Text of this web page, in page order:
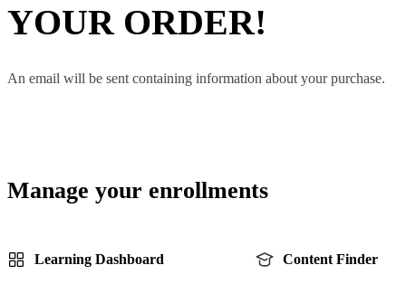
YOUR ORDER!
An email will be sent containing information about your purchase.
Manage your enrollments
Learning Dashboard Content Finder